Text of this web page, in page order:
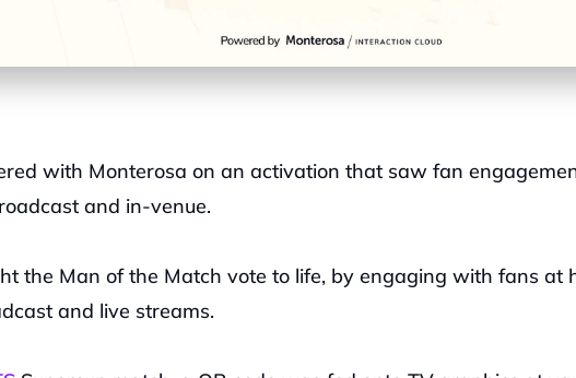
with Monterosa on an activation that saw fan
and in-venue.
the Man of the Match vote to life, by engaging with fans at
and live streams.